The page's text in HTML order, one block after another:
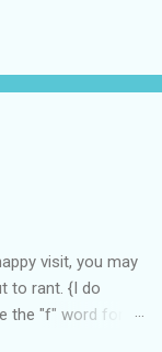
visit, you may
to rant. {I do
the "f" word for